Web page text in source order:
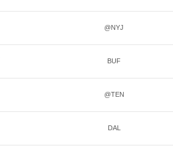
@NYJ
BUF
@TEN
DAL